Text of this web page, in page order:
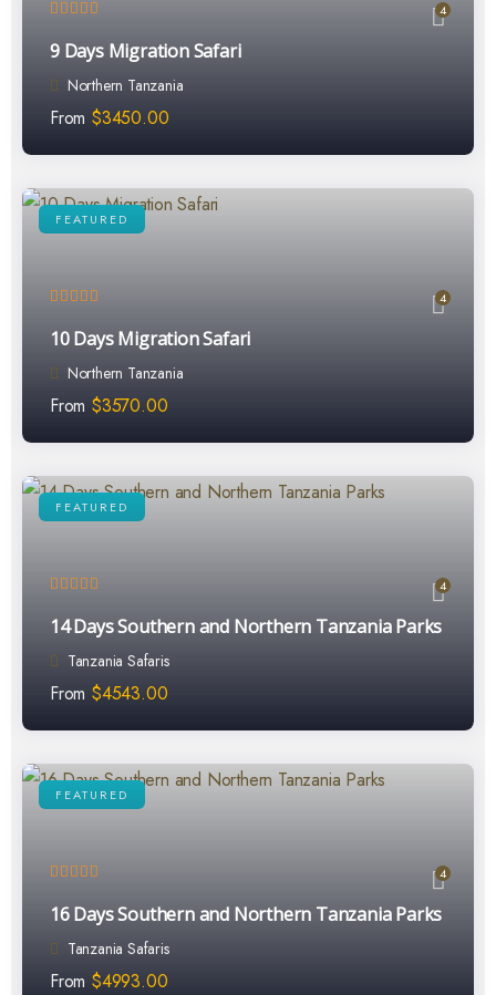
4
9 Days Migration Safari
Northern Tanzania
From $3450.00
FEATURED
4
10 Days Migration Safari
Northern Tanzania
From $3570.00
FEATURED
4
14 Days Southern and Northern Tanzania Parks
Tanzania Safaris
From $4543.00
FEATURED
4
16 Days Southern and Northern Tanzania Parks
Tanzania Safaris
From $4993.00